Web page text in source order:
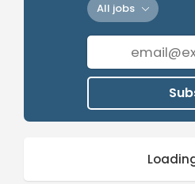
All jobs